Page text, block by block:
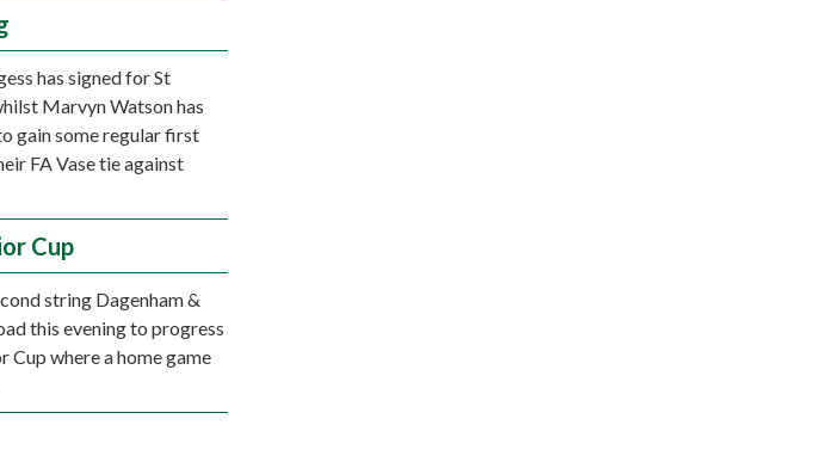
has signed for St
Marvyn Watson has
gain some regular first
FA Vase tie against
Cup
string Dagenham &
this evening to progress
Cup where a home game